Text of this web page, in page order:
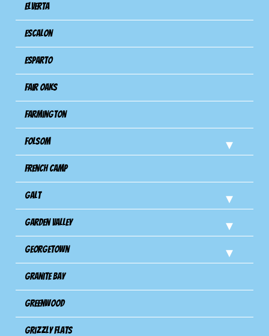
Elverta
Escalon
Esparto
Fair Oaks
Farmington
Folsom
French Camp
Galt
Garden Valley
Georgetown
Granite Bay
Greenwood
Grizzly Flats